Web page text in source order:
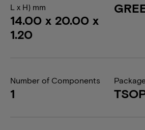
L x H) mm
14.00 x 20.00 x
1.20
Number of Components
1